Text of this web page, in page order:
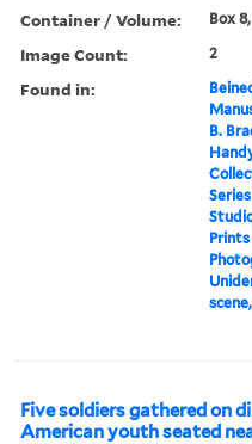
Container / Volume: Box
Image Count: 2
Found in:
B.
Five soldiers gathered on
American youth seated